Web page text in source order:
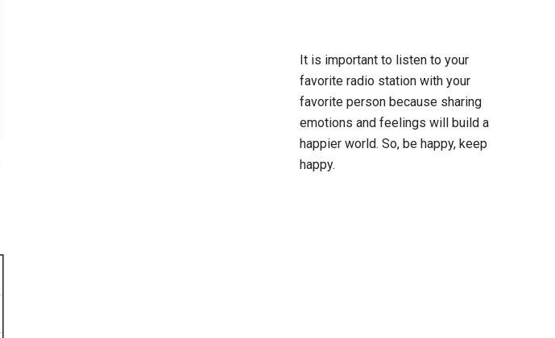
It is important to listen to your
favorite radio station with your
favorite person because sharing
emotions and feelings will build a
happier world. So, be happy, keep
happy.